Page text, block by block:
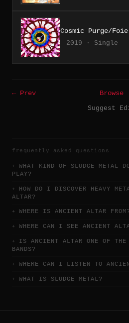
Cosmic Purge/
2019 · Single
← Prev Browse
Suggest
frequently asked questions
WHAT KIND OF SLUDGE METAL
PLAY?
HOW DO I DISCOVER HEAVY
ALTAR?
WHERE IS ANCIENT ALTAR FROM?
WHERE CAN I SEE ANCIENT
IS ANCIENT ALTAR ONE OF THE
BANDS?
WHERE CAN I LISTEN TO
WHAT IS SLUDGE METAL?